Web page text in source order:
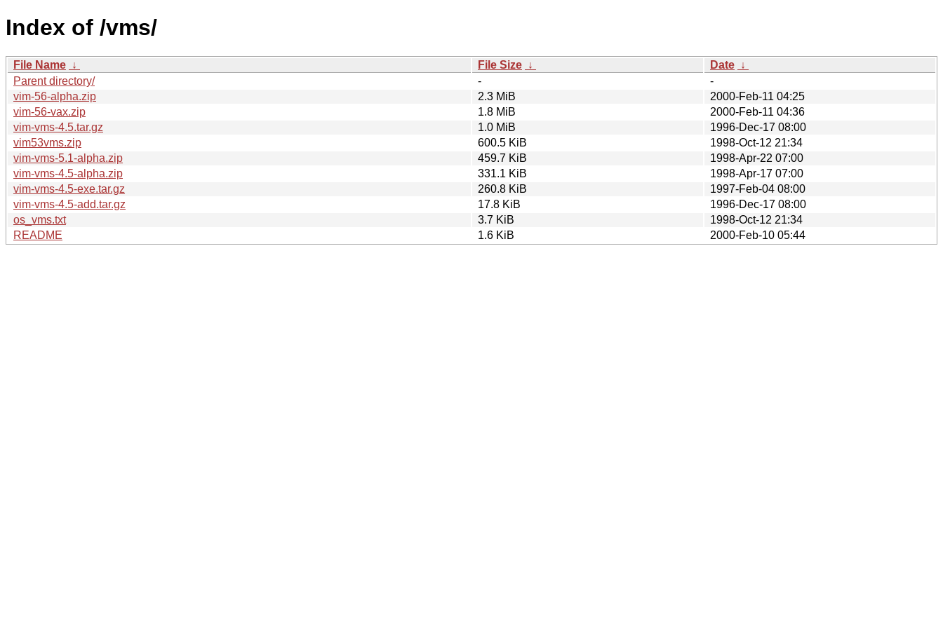
Index of /vms/
File Name ↓ File Size ↓ Date ↓
Parent directory/
-
-
vim-56-alpha.zip
2.3 MiB
2000-Feb-11 04:25
vim-56-vax.zip
1.8 MiB
2000-Feb-11 04:36
vim-vms-4.5.tar.gz
1.0 MiB
1996-Dec-17 08:00
vim53vms.zip
600.5 KiB
1998-Oct-12 21:34
vim-vms-5.1-alpha.zip
459.7 KiB
1998-Apr-22 07:00
vim-vms-4.5-alpha.zip
331.1 KiB
1998-Apr-17 07:00
vim-vms-4.5-exe.tar.gz
260.8 KiB
1997-Feb-04 08:00
vim-vms-4.5-add.tar.gz
17.8 KiB
1996-Dec-17 08:00
os_vms.txt
3.7 KiB
1998-Oct-12 21:34
README
1.6 KiB 2000-Feb-10 05:44